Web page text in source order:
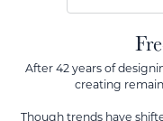
After 42 years of
creating
Though trends have